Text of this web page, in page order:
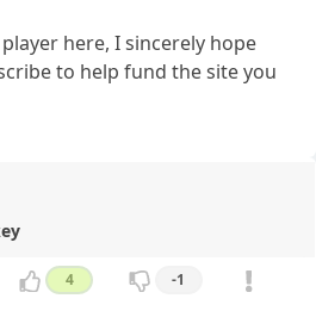
here, I sincerely hope
to help fund the site you
4 -1